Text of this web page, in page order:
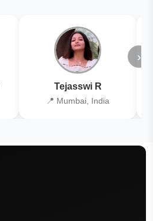
Tejasswi R
📍 Mumbai, India
›